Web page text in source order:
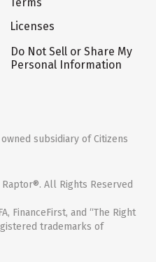
Licenses
Do Not Sell or Share My
Personal Information
subsidiary of Citizens
All Rights Reserved
FinanceFirst, and “The Right
trademarks of